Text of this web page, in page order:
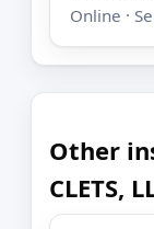
Online ·
Other
CLETS,